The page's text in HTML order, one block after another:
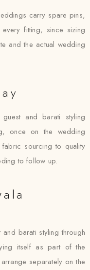
carry spare pins,
fitting, since sizing
and the actual wedding
and barati styling
once on the wedding
fabric sourcing to quality
to follow up.
barati styling through
itself as part of the
separately on the